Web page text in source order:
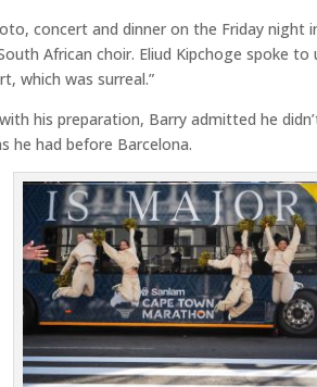
concert and dinner on the Friday night
African choir. Eliud Kipchoge spoke to
which was surreal.”
his preparation, Barry admitted he
he had before Barcelona.